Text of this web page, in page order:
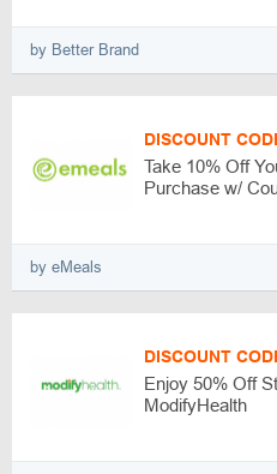
by Better Brand
DISCOUNT
Take 10% Off
Purchase w/
by eMeals
DISCOUNT
Enjoy 50% Off
ModifyHealth